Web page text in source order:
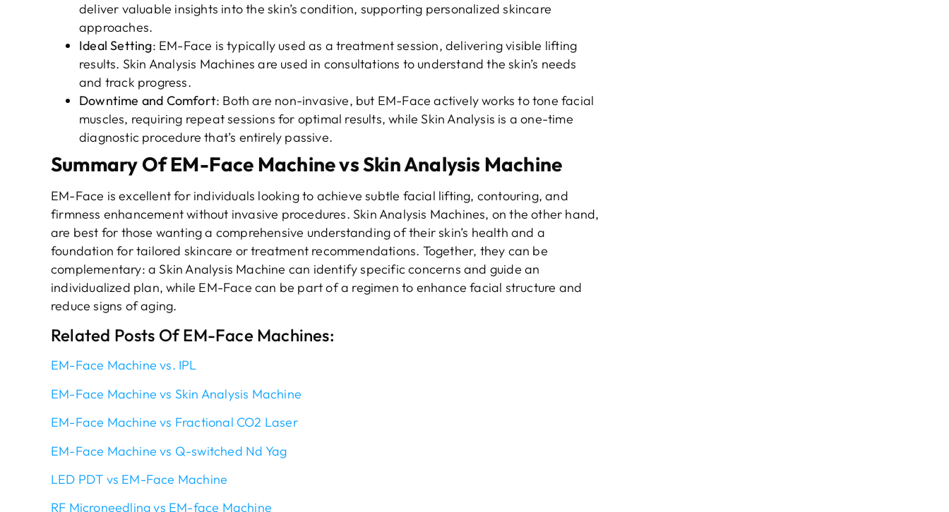
deliver valuable insights into the skin’s condition, supporting personalized skincare
approaches.
Ideal Setting: EM-Face is typically used as a treatment session, delivering visible lifting
results. Skin Analysis Machines are used in consultations to understand the skin’s needs
and track progress.
Downtime and Comfort: Both are non-invasive, but EM-Face actively works to tone facial
muscles, requiring repeat sessions for optimal results, while Skin Analysis is a one-time
diagnostic procedure that’s entirely passive.
Summary Of EM-Face Machine vs Skin Analysis Machine
EM-Face is excellent for individuals looking to achieve subtle facial lifting, contouring, and
firmness enhancement without invasive procedures. Skin Analysis Machines, on the other hand,
are best for those wanting a comprehensive understanding of their skin’s health and a
foundation for tailored skincare or treatment recommendations. Together, they can be
complementary: a Skin Analysis Machine can identify specific concerns and guide an
individualized plan, while EM-Face can be part of a regimen to enhance facial structure and
reduce signs of aging.
Related Posts Of EM-Face Machines:
EM-Face Machine vs. IPL
EM-Face Machine vs Skin Analysis Machine
EM-Face Machine vs Fractional CO2 Laser
EM-Face Machine vs Q-switched Nd Yag
LED PDT vs EM-Face Machine
RF Microneedling vs EM-face Machine